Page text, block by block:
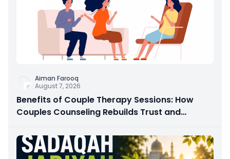
Aiman Farooq
August 7, 2026
Benefits of Couple Therapy Sessions: How
Couples Counseling Rebuilds Trust and